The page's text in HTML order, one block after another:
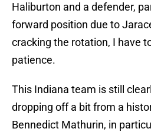
Haliburton and a defender,
forward position due to
cracking the rotation, I have
patience.
This Indiana team is still
dropping off a bit from a
Bennedict Mathurin, in